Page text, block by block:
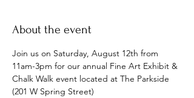
About the event
Join us on Saturday, August 12th from
11am-3pm for our annual Fine Art Exhibit &
Chalk Walk event located at The Parkside
(201 W Spring Street)